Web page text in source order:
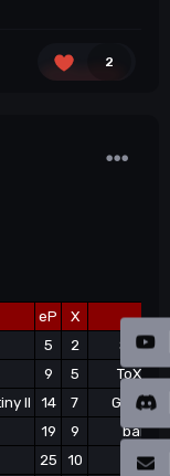
2
eP X
1st
5 2
9 5
II
14 7
19 9
25 10